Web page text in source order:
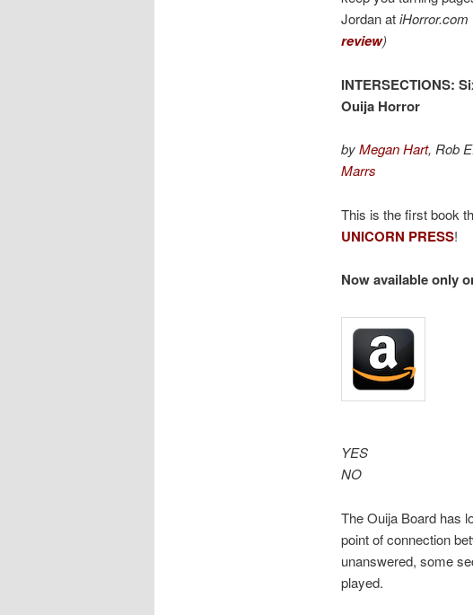
Jordan atiHorror.com
review)
INTERSECTIONS:
Ouija Horror
byMegan Hart, Rob
Marrs
This is the first book
UNICORN PRESS!
Now available only
YES
NO
The Ouija Board has
point of connection
unanswered, some
played.